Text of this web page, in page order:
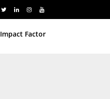
Impact Factor